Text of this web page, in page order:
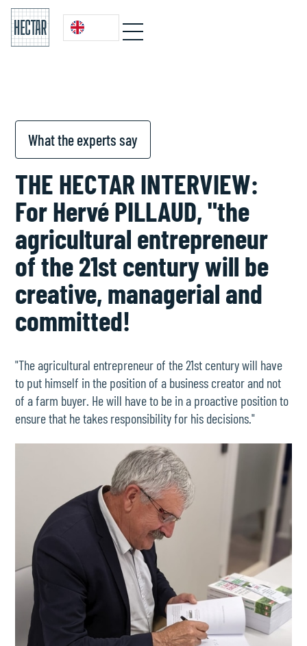
What the experts say
THE HECTAR INTERVIEW:
For Hervé PILLAUD, "the
agricultural entrepreneur
of the 21st century will be
creative, managerial and
committed!
"The agricultural entrepreneur of the 21st century will have
to put himself in the position of a business creator and not
of a farm buyer. He will have to be in a proactive position to
ensure that he takes responsibility for his decisions."